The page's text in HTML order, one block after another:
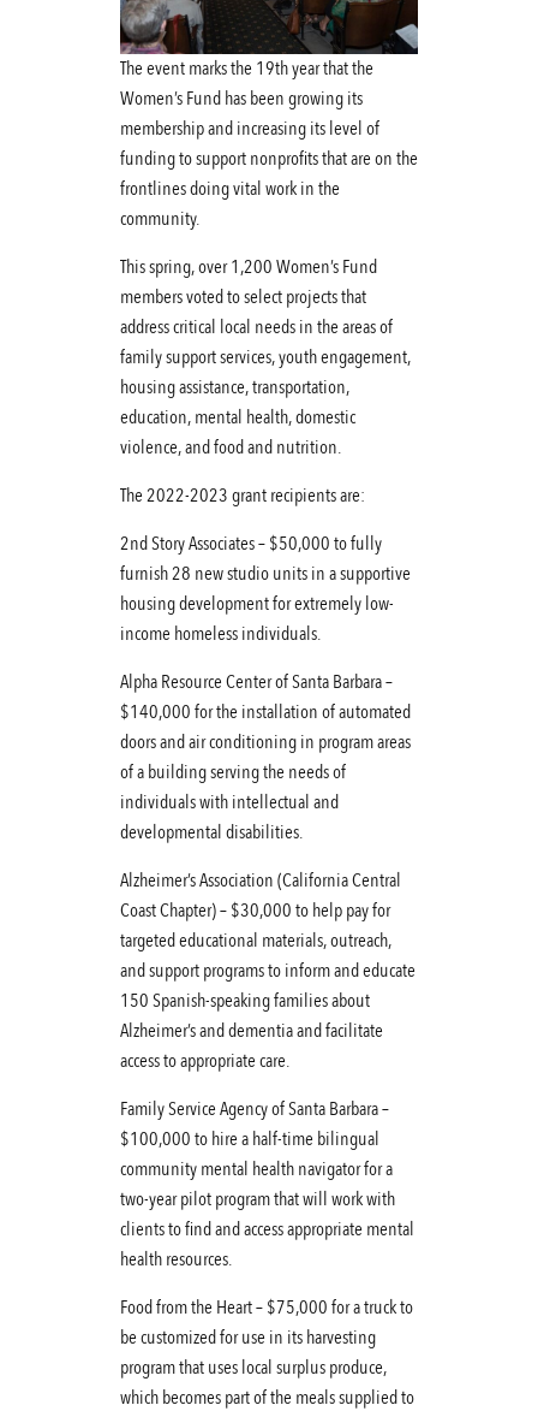
The event marks the 19th year that the
Women’s Fund has been growing its
membership and increasing its level of
funding to support nonprofits that are on the
frontlines doing vital work in the
community.
This spring, over 1,200 Women’s Fund
members voted to select projects that
address critical local needs in the areas of
family support services, youth engagement,
housing assistance, transportation,
education, mental health, domestic
violence, and food and nutrition.
The 2022-2023 grant recipients are:
2nd Story Associates – $50,000 to fully
furnish 28 new studio units in a supportive
housing development for extremely low-
income homeless individuals.
Alpha Resource Center of Santa Barbara –
$140,000 for the installation of automated
doors and air conditioning in program areas
of a building serving the needs of
individuals with intellectual and
developmental disabilities.
Alzheimer’s Association (California Central
Coast Chapter) – $30,000 to help pay for
targeted educational materials, outreach,
and support programs to inform and educate
150 Spanish-speaking families about
Alzheimer’s and dementia and facilitate
access to appropriate care.
Family Service Agency of Santa Barbara –
$100,000 to hire a half-time bilingual
community mental health navigator for a
two-year pilot program that will work with
clients to find and access appropriate mental
health resources.
Food from the Heart – $75,000 for a truck to
be customized for use in its harvesting
program that uses local surplus produce,
which becomes part of the meals supplied to